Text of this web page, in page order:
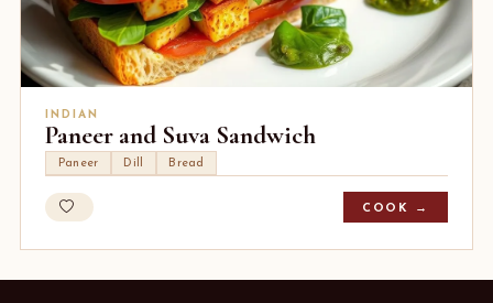
INDIAN
Paneer and Suva Sandwich
Paneer Dill Bread
COOK →